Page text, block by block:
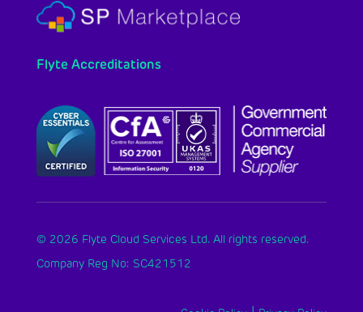
Flyte Accreditations
© 2026 Flyte Cloud Services Ltd. All rights reserved.
Company Reg No: SC421512